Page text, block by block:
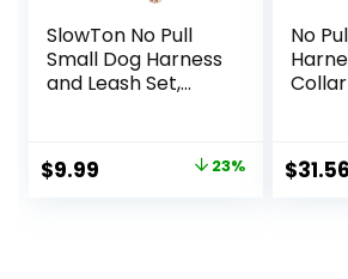
SlowTon No Pull
Small Dog Harness
and Leash Set,
Chest Adjustable,
Reflective
Original
$9.99 23%
No
and
$31.56